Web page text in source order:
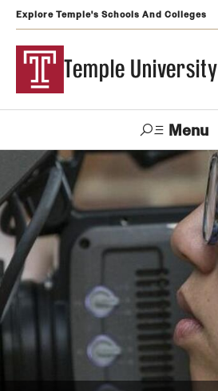
Explore Temple's Schools And Colleges
Temple University
Menu
Search
Visit Apply Alumni
Admissions
Undergraduate
Graduate and Professional